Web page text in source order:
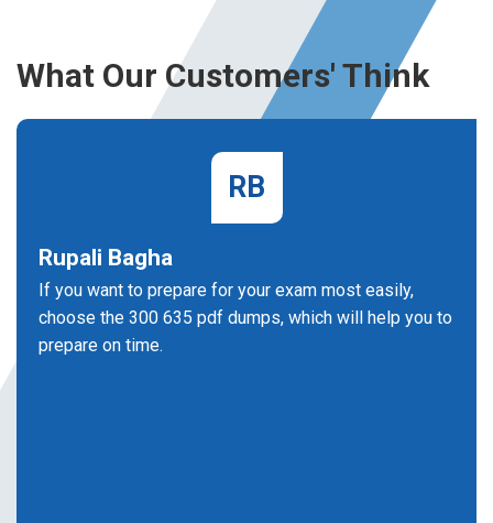
What Our Customers' Think
RB
Rupali Bagha
If you want to prepare for your exam most easily,
choose the 300 635 pdf dumps, which will help you to
prepare on time.